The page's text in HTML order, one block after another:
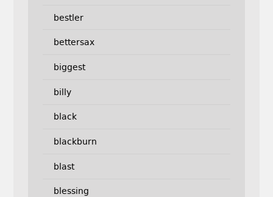
bestler
bettersax
biggest
billy
black
blackburn
blast
blessing